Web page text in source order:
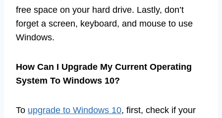
free space on your hard drive. Lastly, don’t
forget a screen, keyboard, and mouse to use
Windows.
How Can I Upgrade My Current Operating
System To Windows 10?
To upgrade to Windows 10, first, check if your